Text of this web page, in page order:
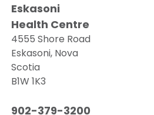
Eskasoni
Health Centre
4555 Shore Road
Eskasoni, Nova
Scotia
B1W 1K3
902-379-3200